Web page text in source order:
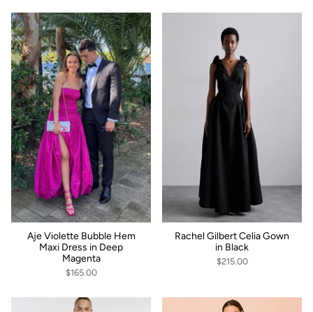
Aje Violette Bubble Hem
Maxi Dress in Deep
Magenta
$165.00
Rachel Gilbert Celia Gown
in Black
$215.00